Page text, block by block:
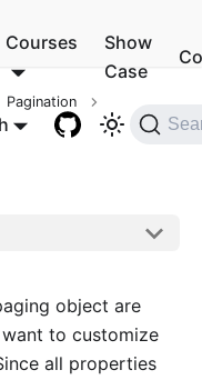
Courses
Show
Case
Pagination
object are
to customize
all properties